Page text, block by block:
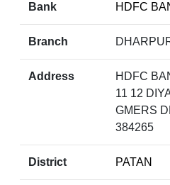
Bank HDFC
Branch
Address
HDFC
11 12
GMERS
384265
District PATAN